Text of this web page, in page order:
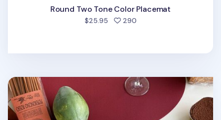
Round Two Tone Color Placemat
$25.95 290people favorited
Ellipse Edge Leather Dining Placemat